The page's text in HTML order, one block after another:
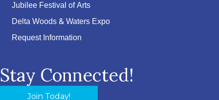
Jubilee Festival of Arts
Delta Woods & Waters Expo
Request Information
Stay Connected!
Join Today!